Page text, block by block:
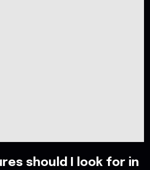
should I look for in